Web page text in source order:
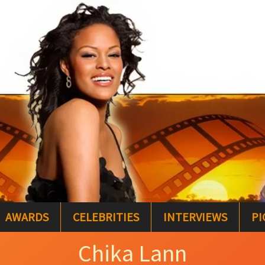
AWARDS CELEBRITIES INTERVIEWS
Chika Lann